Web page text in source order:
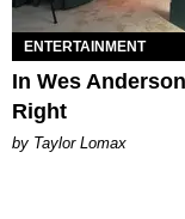
ENTERTAINMENT
In Wes
Right
by Taylor Lomax